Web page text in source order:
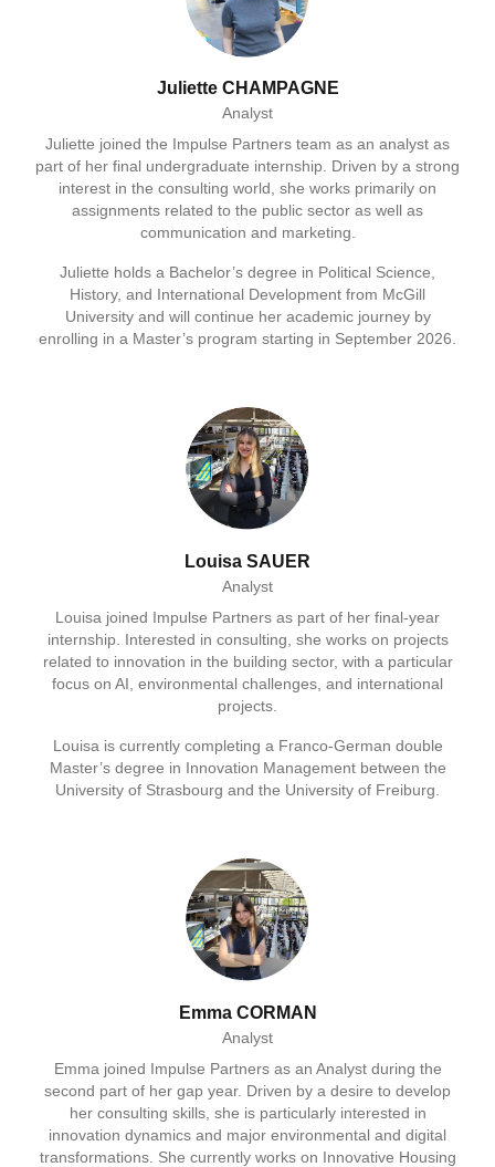
Juliette CHAMPAGNE
Analyst
Juliette joined the Impulse Partners team as an analyst as
part of her final undergraduate internship. Driven by a strong
interest in the consulting world, she works primarily on
assignments related to the public sector as well as
communication and marketing.
Juliette holds a Bachelor’s degree in Political Science,
History, and International Development from McGill
University and will continue her academic journey by
enrolling in a Master’s program starting in September 2026.
Louisa SAUER
Analyst
Louisa joined Impulse Partners as part of her final-year
internship. Interested in consulting, she works on projects
related to innovation in the building sector, with a particular
focus on AI, environmental challenges, and international
projects.
Louisa is currently completing a Franco-German double
Master’s degree in Innovation Management between the
University of Strasbourg and the University of Freiburg.
Emma CORMAN
Analyst
Emma joined Impulse Partners as an Analyst during the
second part of her gap year. Driven by a desire to develop
her consulting skills, she is particularly interested in
innovation dynamics and major environmental and digital
transformations. She currently works on Innovative Housing